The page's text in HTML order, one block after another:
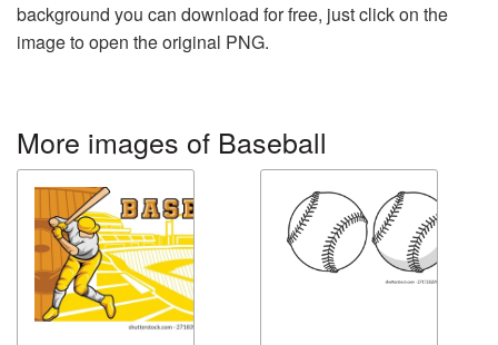
background you can download for free, just click on the
image to open the original PNG.
More images of Baseball